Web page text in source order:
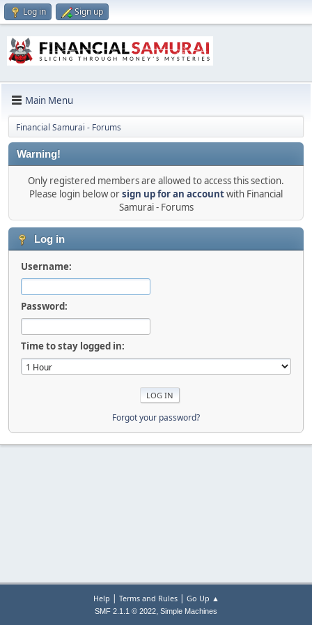
Log in Sign up
Main Menu
Financial Samurai - Forums
Warning!
Only registered members are allowed to access this section.
Please login below orsign up for an accountwith Financial
Samurai - Forums
Log in
Username:
Password:
Time to stay logged in:
Forgot your password?
Help | Terms and Rules| Go Up ▲
SMF 2.1.1 © 2022, Simple Machines